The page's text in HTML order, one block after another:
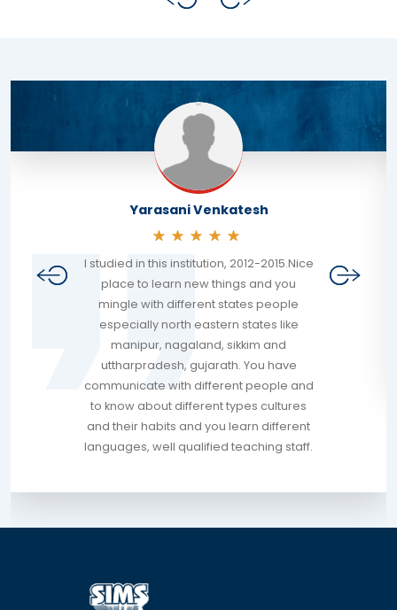
Yarasani Venkatesh
I studied in this institution, 2012-2015.Nice
place to learn new things and you
mingle with different states people
especially north eastern states like
manipur, nagaland, sikkim and
uttharpradesh, gujarath. You have
communicate with different people and
to know about different types cultures
and their habits and you learn different
languages, well qualified teaching staff.